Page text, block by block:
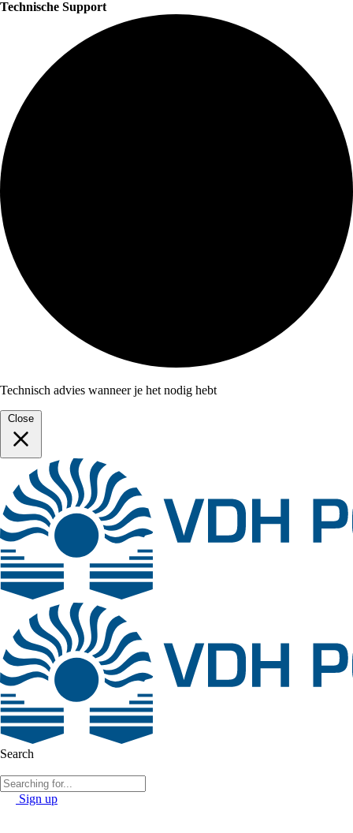
Technische Support
Technisch advies wanneer je het nodig hebt
Close
Search
Sign up